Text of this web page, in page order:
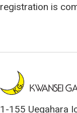
registration is
1-155 Uegahara